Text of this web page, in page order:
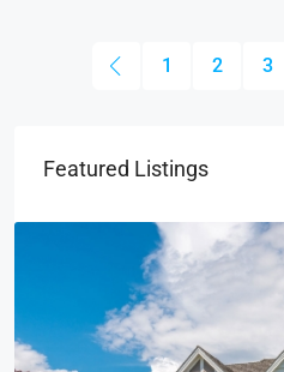
1 2 3
Featured Listings